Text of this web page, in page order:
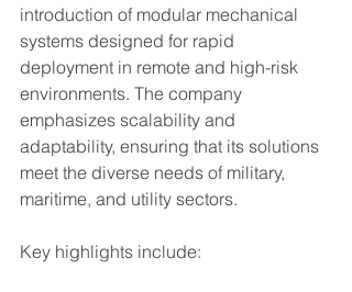
introduction of modular mechanical
systems designed for rapid
deployment in remote and high-risk
environments. The company
emphasizes scalability and
adaptability, ensuring that its solutions
meet the diverse needs of military,
maritime, and utility sectors.
Key highlights include: